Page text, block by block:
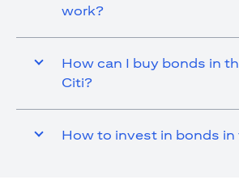
work?
How can I buy bonds in
Citi?
How to invest in bonds in